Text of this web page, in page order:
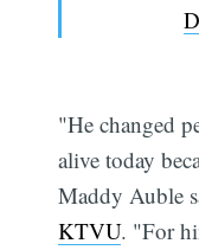
"He changed
alive today
Maddy Auble
KTVU. "For